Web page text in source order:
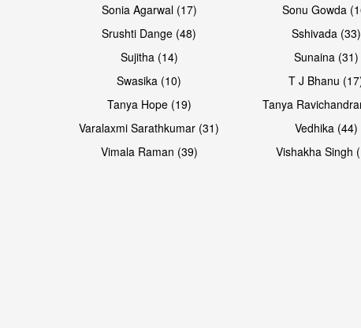
Sonia Agarwal (17)
Sonu Gowda
Srushti Dange (48)
Sshivada (33)
Sujitha (14)
Sunaina (31)
Swasika (10)
T J Bhanu
Tanya Hope (19)
Tanya
Varalaxmi Sarathkumar (31)
Vedhika (44)
Vimala Raman (39)
Vishakha Singh